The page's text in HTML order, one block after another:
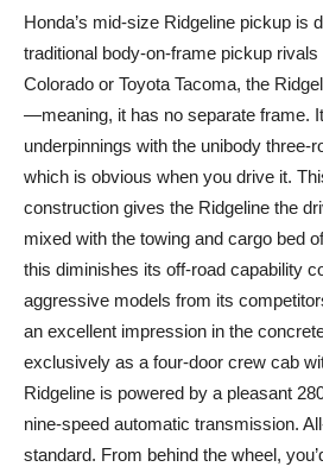
Honda’s mid-size Ridgeline pickup is
traditional body-on-frame pickup
Colorado or Toyota Tacoma, the
—meaning, it has no separate frame.
underpinnings with the unibody three-
which is obvious when you drive it.
construction gives the Ridgeline the
mixed with the towing and cargo bed
this diminishes its off-road capability
aggressive models from its
an excellent impression in the
exclusively as a four-door crew cab
Ridgeline is powered by a pleasant
nine-speed automatic transmission.
standard. From behind the wheel,